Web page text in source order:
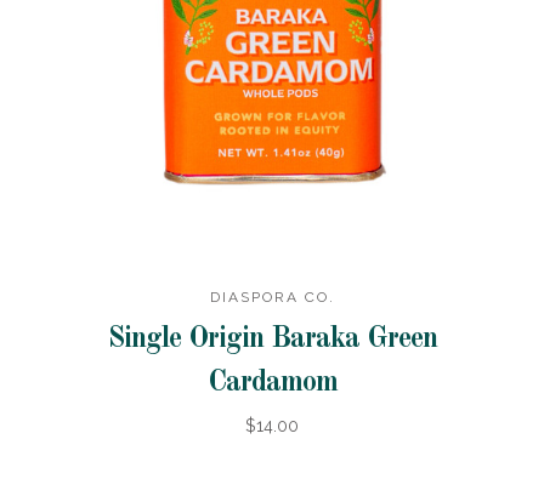
DIASPORA CO.
Single Origin Baraka Green
Cardamom
$14.00